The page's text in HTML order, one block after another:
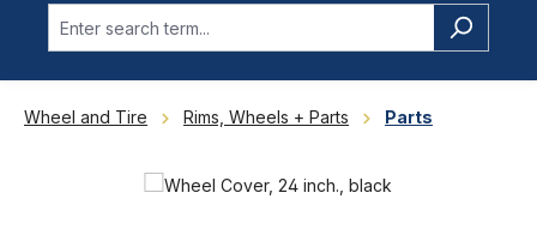
Wheel and Tire Rims, Wheels + Parts Parts